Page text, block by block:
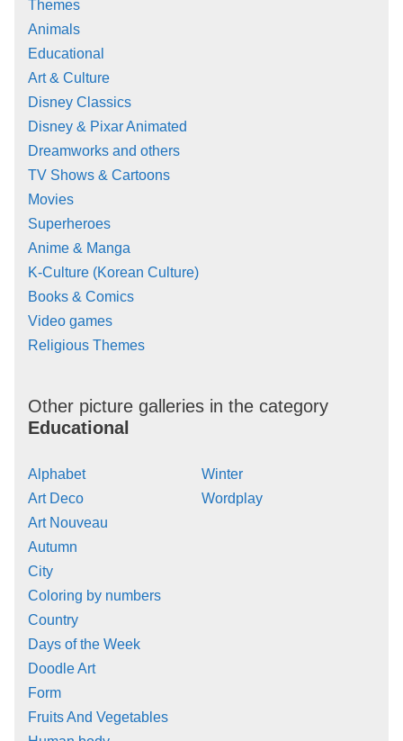
Themes
Animals
Educational
Art & Culture
Disney Classics
Disney & Pixar Animated
Dreamworks and others
TV Shows & Cartoons
Movies
Superheroes
Anime & Manga
K-Culture (Korean Culture)
Books & Comics
Video games
Religious Themes
Other picture galleries in the category
Educational
Alphabet
Art Deco
Art Nouveau
Autumn
City
Coloring by numbers
Country
Days of the Week
Doodle Art
Form
Fruits And Vegetables
Winter
Wordplay